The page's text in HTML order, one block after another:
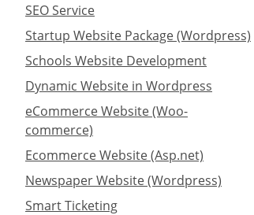
SEO Service
Startup Website Package (Wordpress)
Schools Website Development
Dynamic Website in Wordpress
eCommerce Website (Woo-
commerce)
Ecommerce Website (Asp.net)
Newspaper Website (Wordpress)
Smart Ticketing